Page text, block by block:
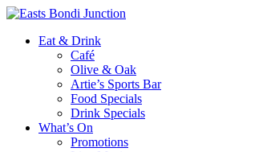
Eat & Drink
Café
Olive & Oak
Artie’s Sports Bar
Food Specials
Drink Specials
What’s On
Promotions